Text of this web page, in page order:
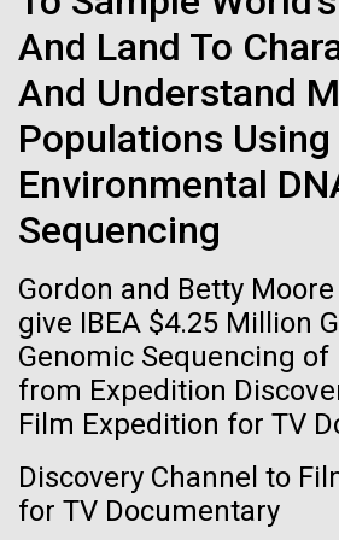
And Land To
And Understand
Populations Using
Environmental
Sequencing
Gordon and Betty
give IBEA $4.25 Million
Genomic Sequencing of
from Expedition
Film Expedition for TV
Discovery Channel to
for TV Documentary
we had to deploy and test new
sample a diverse array of
oceanographic...
Environmental Sustainability
Artificial
machine learning
keys to unraveling
human immune
prevents and
disease
Vector
Black (eps)|White (eps)
Raster
Black (png)| White (png)
Inline
Vector
Black (eps) |White (eps)
Raster
Black (png)|White (png)